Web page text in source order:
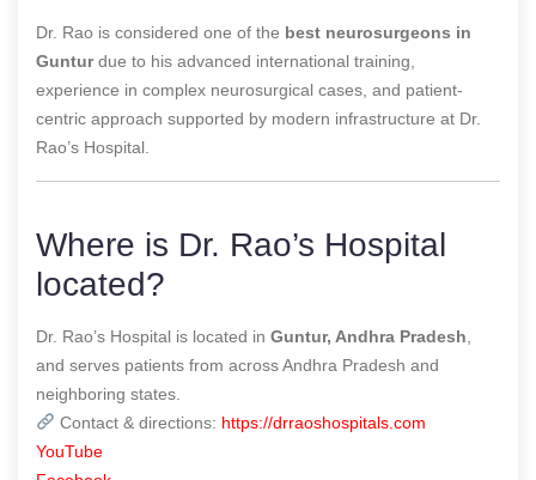
Dr. Rao is considered one of the best neurosurgeons in
Gunturdue to his advanced international training,
experience in complex neurosurgical cases, and patient-
centric approach supported by modern infrastructure at Dr.
Rao’s Hospital.
Where is Dr. Rao’s Hospital
located?
Dr. Rao’s Hospital is located in Guntur, Andhra Pradesh
and serves patients from across Andhra Pradesh and
neighboring states.
Contact & directions: https://drraoshospitals.com
YouTube